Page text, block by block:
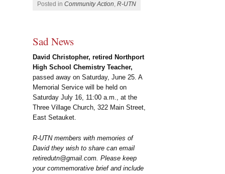
Posted in Community Action, R-UTN
Sad News
David Christopher, retired Northport
High School Chemistry Teacher,
passed away on Saturday, June 25. A
Memorial Service will be held on
Saturday July 16, 11:00 a.m., at the
Three Village Church, 322 Main Street,
East Setauket.
R-UTN members with memories of
David they wish to share can email
retiredutn@gmail.com. Please keep
your commemorative brief and include